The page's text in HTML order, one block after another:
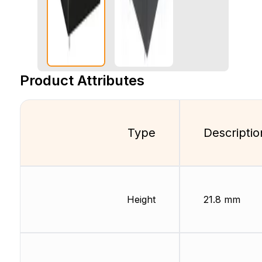
Product Attributes
Type
Height 21.8 mm